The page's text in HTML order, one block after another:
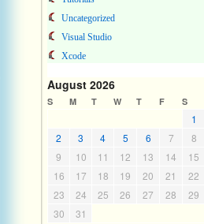
Uncategorized
Visual Studio
Xcode
August 2026
S M T W T F S
1
2
3 4 5 6 7
8
9
10 11 12 13 14
15
16
17 18 19 20 21
22
23
24 25 26 27 28
29
30
31